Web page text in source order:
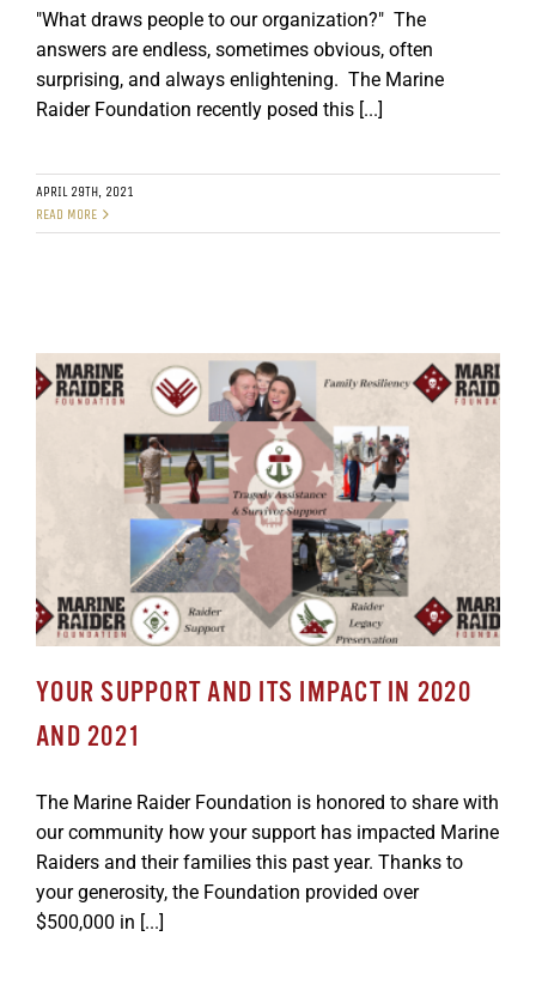
"What draws people to our organization?" The
answers are endless, sometimes obvious, often
surprising, and always enlightening. The Marine
Raider Foundation recently posed this [...]
APRIL 29TH, 2021
READ MORE
YOUR SUPPORT AND ITS IMPACT IN 2020
AND 2021
The Marine Raider Foundation is honored to share with
our community how your support has impacted Marine
Raiders and their families this past year. Thanks to
your generosity, the Foundation provided over
$500,000 in [...]